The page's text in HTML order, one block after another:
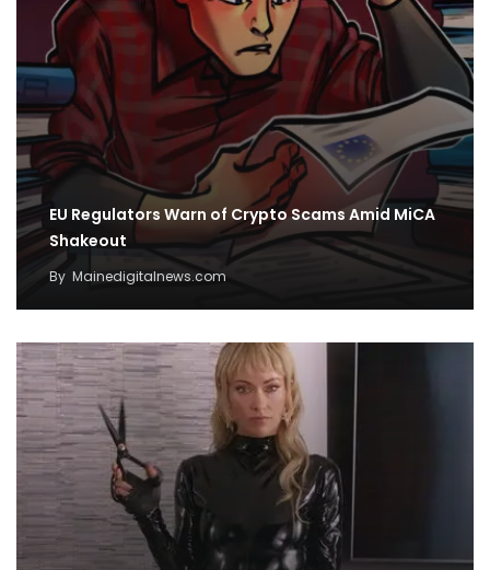
EU Regulators Warn of Crypto Scams Amid MiCA
Shakeout
By Mainedigitalnews.com